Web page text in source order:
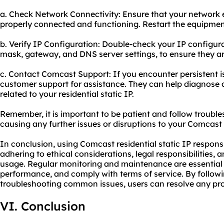
a. Check Network Connectivity: Ensure that your
properly connected and functioning. Restart the
b. Verify IP Configuration: Double-check your IP
mask, gateway, and DNS server settings, to ensure they
c. Contact Comcast Support: If you encounter persistent
customer support for assistance. They can help diagnose
related to your residential static IP.
Remember, it is important to be patient and follow
causing any further issues or disruptions to your
In conclusion, using Comcast residential static IP
adhering to ethical considerations, legal responsibilities,
usage. Regular monitoring and maintenance are
performance, and comply with terms of service. By
troubleshooting common issues, users can resolve any
VI. Conclusion